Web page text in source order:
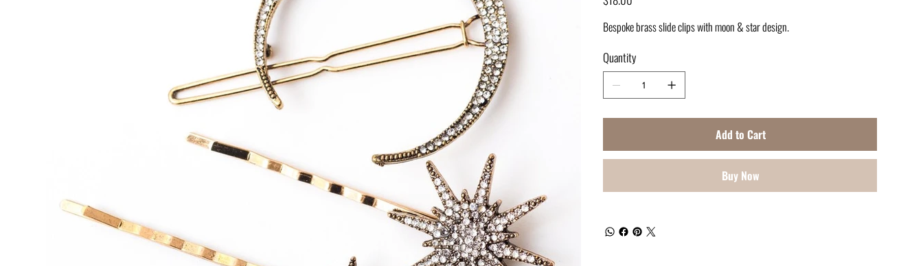
Bespoke brass slide clips with moon & star design.
Quantity
Add to Cart
Buy Now